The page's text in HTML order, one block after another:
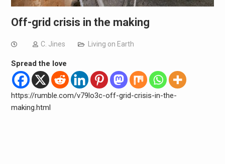
Off-grid crisis in the making
C. Jines Living on Earth
Spread the love
https://rumble.com/v79lo3c-off-grid-crisis-in-the-
making.html